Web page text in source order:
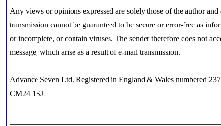
Any views or opinions expressed are solely those of the author
transmission cannot be guaranteed to be secure or error-free as
or incomplete, or contain viruses. The sender therefore does not
message, which arise as a result of e-mail transmission.
Advance Seven Ltd. Registered in England & Wales numbered
CM24 1SJ